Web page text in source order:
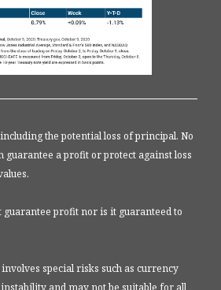
the potential loss of principal. No
guarantee a profit or protect against loss
profit nor is it guaranteed to
special risks such as currency